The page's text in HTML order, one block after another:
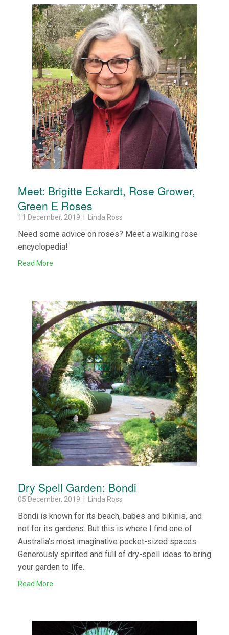
Meet: Brigitte Eckardt, Rose Grower,
Green E Roses
11 December, 2019 | Linda Ross
Need some advice on roses? Meet a walking rose
encyclopedia!
Read More
Dry Spell Garden: Bondi
05 December, 2019 | Linda Ross
Bondi is known for its beach, babes and bikinis, and
not for its gardens. But this is where I find one of
Australia’s most imaginative pocket-sized spaces.
Generously spirited and full of dry-spell ideas to bring
your garden to life.
Read More